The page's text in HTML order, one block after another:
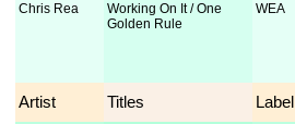
Chris Rea
Working On It / One
Golden Rule
WEA
Artist Titles Label